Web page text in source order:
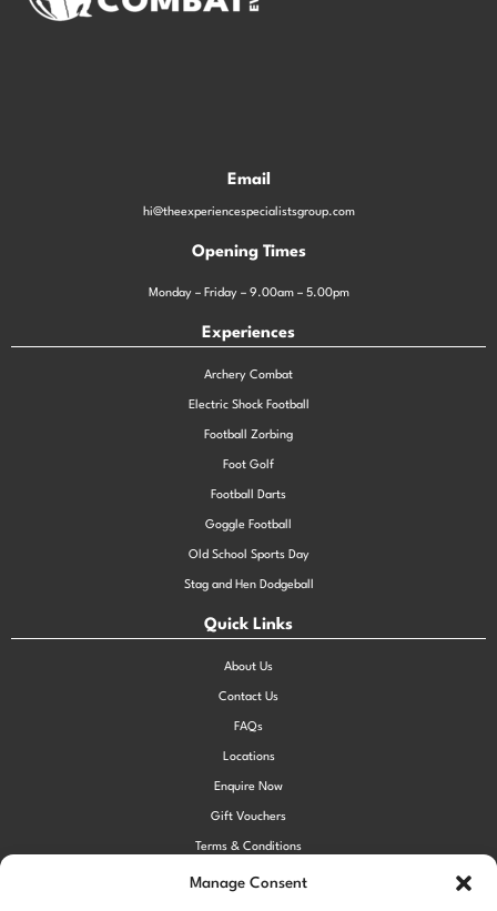
Manage Consent
Email
hi@theexperiencespecialistsgroup.com
Opening Times
Monday – Friday – 9.00am – 5.00pm
Experiences
Archery Combat
Electric Shock Football
Football Zorbing
Foot Golf
Football Darts
Goggle Football
Old School Sports Day
Stag and Hen Dodgeball
Quick Links
About Us
Contact Us
FAQs
Locations
Enquire Now
Gift Vouchers
Terms & Conditions
Privacy Policy